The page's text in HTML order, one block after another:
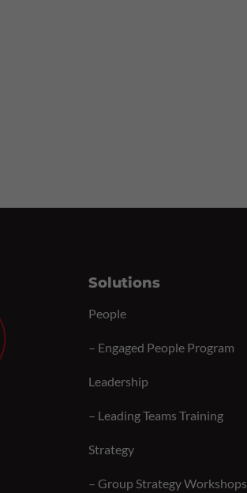
Solutions
People
– Engaged People Program
Leadership
– Leading Teams Training
Strategy
– Group Strategy Workshops